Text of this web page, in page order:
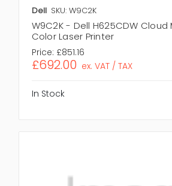
Dell SKU: W9C2K
W9C2K - Dell H625CDW
Color Laser Printer
Price: £851.16
£692.00 ex. VAT / TAX
In Stock